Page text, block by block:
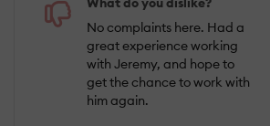
No complaints here. Had a
great experience working
with Jeremy, and hope to
get the chance to work with
him again.